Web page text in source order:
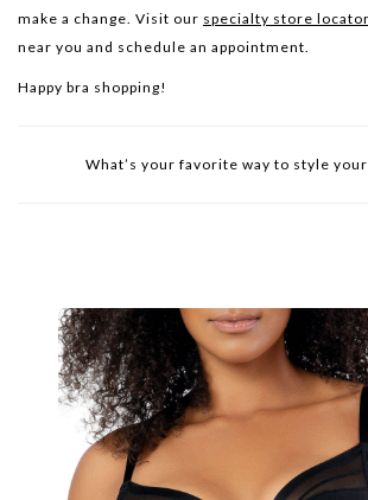
make a change. Visit our specialty store locator
near you and schedule an appointment.
Happy bra shopping!
What’s your favorite way to style